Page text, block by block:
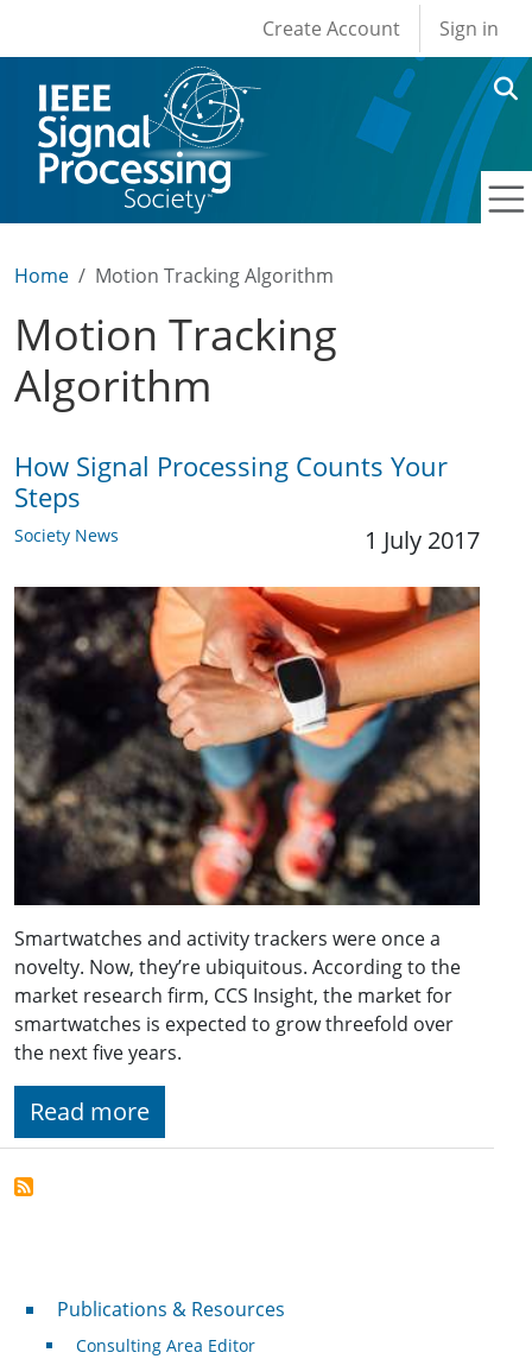
User account
Create Account Sign in
Home Motion Tracking Algorithm
Motion Tracking
Algorithm
How Signal Processing Counts Your
Steps
Society News 1 July 2017
Smartwatches and activity trackers were once a
novelty. Now, they’re ubiquitous. According to the
market research firm, CCS Insight, the market for
smartwatches is expected to grow threefold over
the next five years.
Read more
Publications & Resources
Publications & Resources
Consulting Area Editor